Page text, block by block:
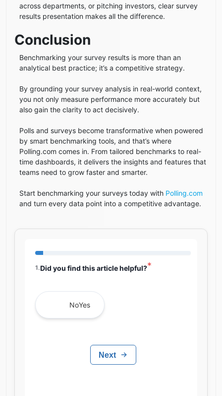
across departments, or pitching investors, clear survey
results presentation makes all the difference.
Conclusion
Benchmarking your survey results is more than an
analytical best practice; it’s a competitive strategy.
By grounding your survey analysis in real-world context,
you not only measure performance more accurately but
also gain the clarity to act decisively.
Polls and surveys become transformative when powered
by smart benchmarking tools, and that’s where
Polling.com comes in. From tailored benchmarks to real-
time dashboards, it delivers the insights and features that
teams need to grow faster and smarter.
Start benchmarking your surveys today with Polling.com
and turn every data point into a competitive advantage.